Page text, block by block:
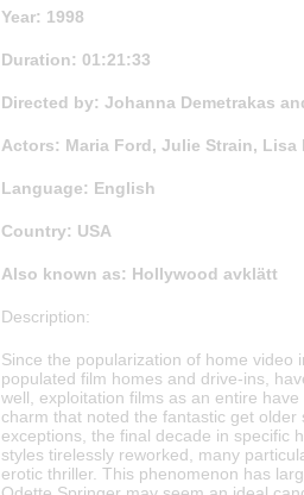
Year: 1998
Duration: 01:21:33
Directed by: Johanna Demetrakas
Actors: Maria Ford, Julie Strain, Lisa
Language: English
Country: USA
Also known as: Hollywood avklätt
Description:
Since the popularization of home video
populated film homes and drive-ins,
well, exploitation films as an entire
charm that noted the fantastic get older
exceptions, the final decade in specific
styles tirelessly reworked, many
erotic thriller. This phenomenon has